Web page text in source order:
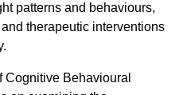
patterns and behaviours,
therapeutic interventions
Cognitive Behavioural